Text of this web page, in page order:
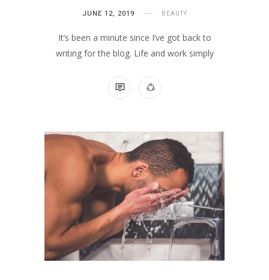
JUNE 12, 2019 BEAUTY
It’s been a minute since I’ve got back to
writing for the blog. Life and work simply
1 COMMENT